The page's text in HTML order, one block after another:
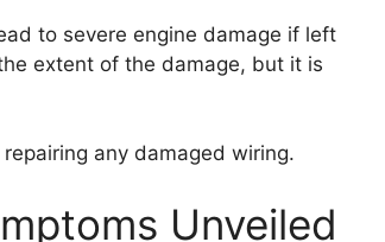
to severe engine damage if left
extent of the damage, but it is
any damaged wiring.
Unveiled